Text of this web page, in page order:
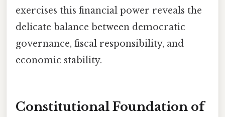
exercises this financial power reveals the
delicate balance between democratic
governance, fiscal responsibility, and
economic stability.
Constitutional Foundation of